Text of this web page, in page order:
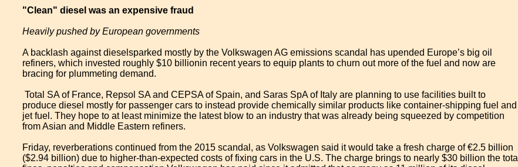
"Clean" diesel was an expensive fraud
Heavily pushed by European governments
A backlash against diesel​sparked mostly by the Volkswagen AG emissions scandal has upended Europe’s big oil
refiners, which invested roughly $10 billion​in recent years to equip plants to churn out more of the fuel and now are
bracing for plummeting demand.
​ Total SA of France, Repsol SA and CEPSA of Spain, and Saras SpA of Italy are planning to use facilities built to
produce diesel mostly for passenger cars to instead provide chemically similar products like container-shipping fuel and
jet fuel. They hope to at least minimize the latest blow to an industry that was already being squeezed by competition
from Asian and Middle Eastern refiners.
Friday, reverberations continued from the 2015 scandal, as Volkswagen said it would take a fresh charge of €2.5 billion
($2.94 billion) due to higher-than-expected costs of fixing cars in the U.S. The charge brings to nearly $30 billion the total